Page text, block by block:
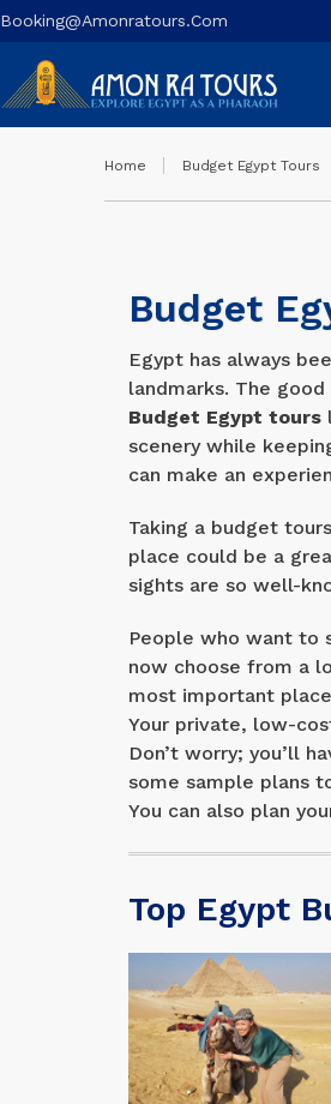
Booking@amonratours.com
Home Budget Egypt Tours
Budget
Egypt has always
landmarks. The
Budget Egypt tours
scenery while
can make an
Taking a budget
place could be a
sights are so well-
People who want to
now choose from a
most important
Your private, low-
Don’t worry; you’ll
some sample plans
You can also plan
Top Egypt